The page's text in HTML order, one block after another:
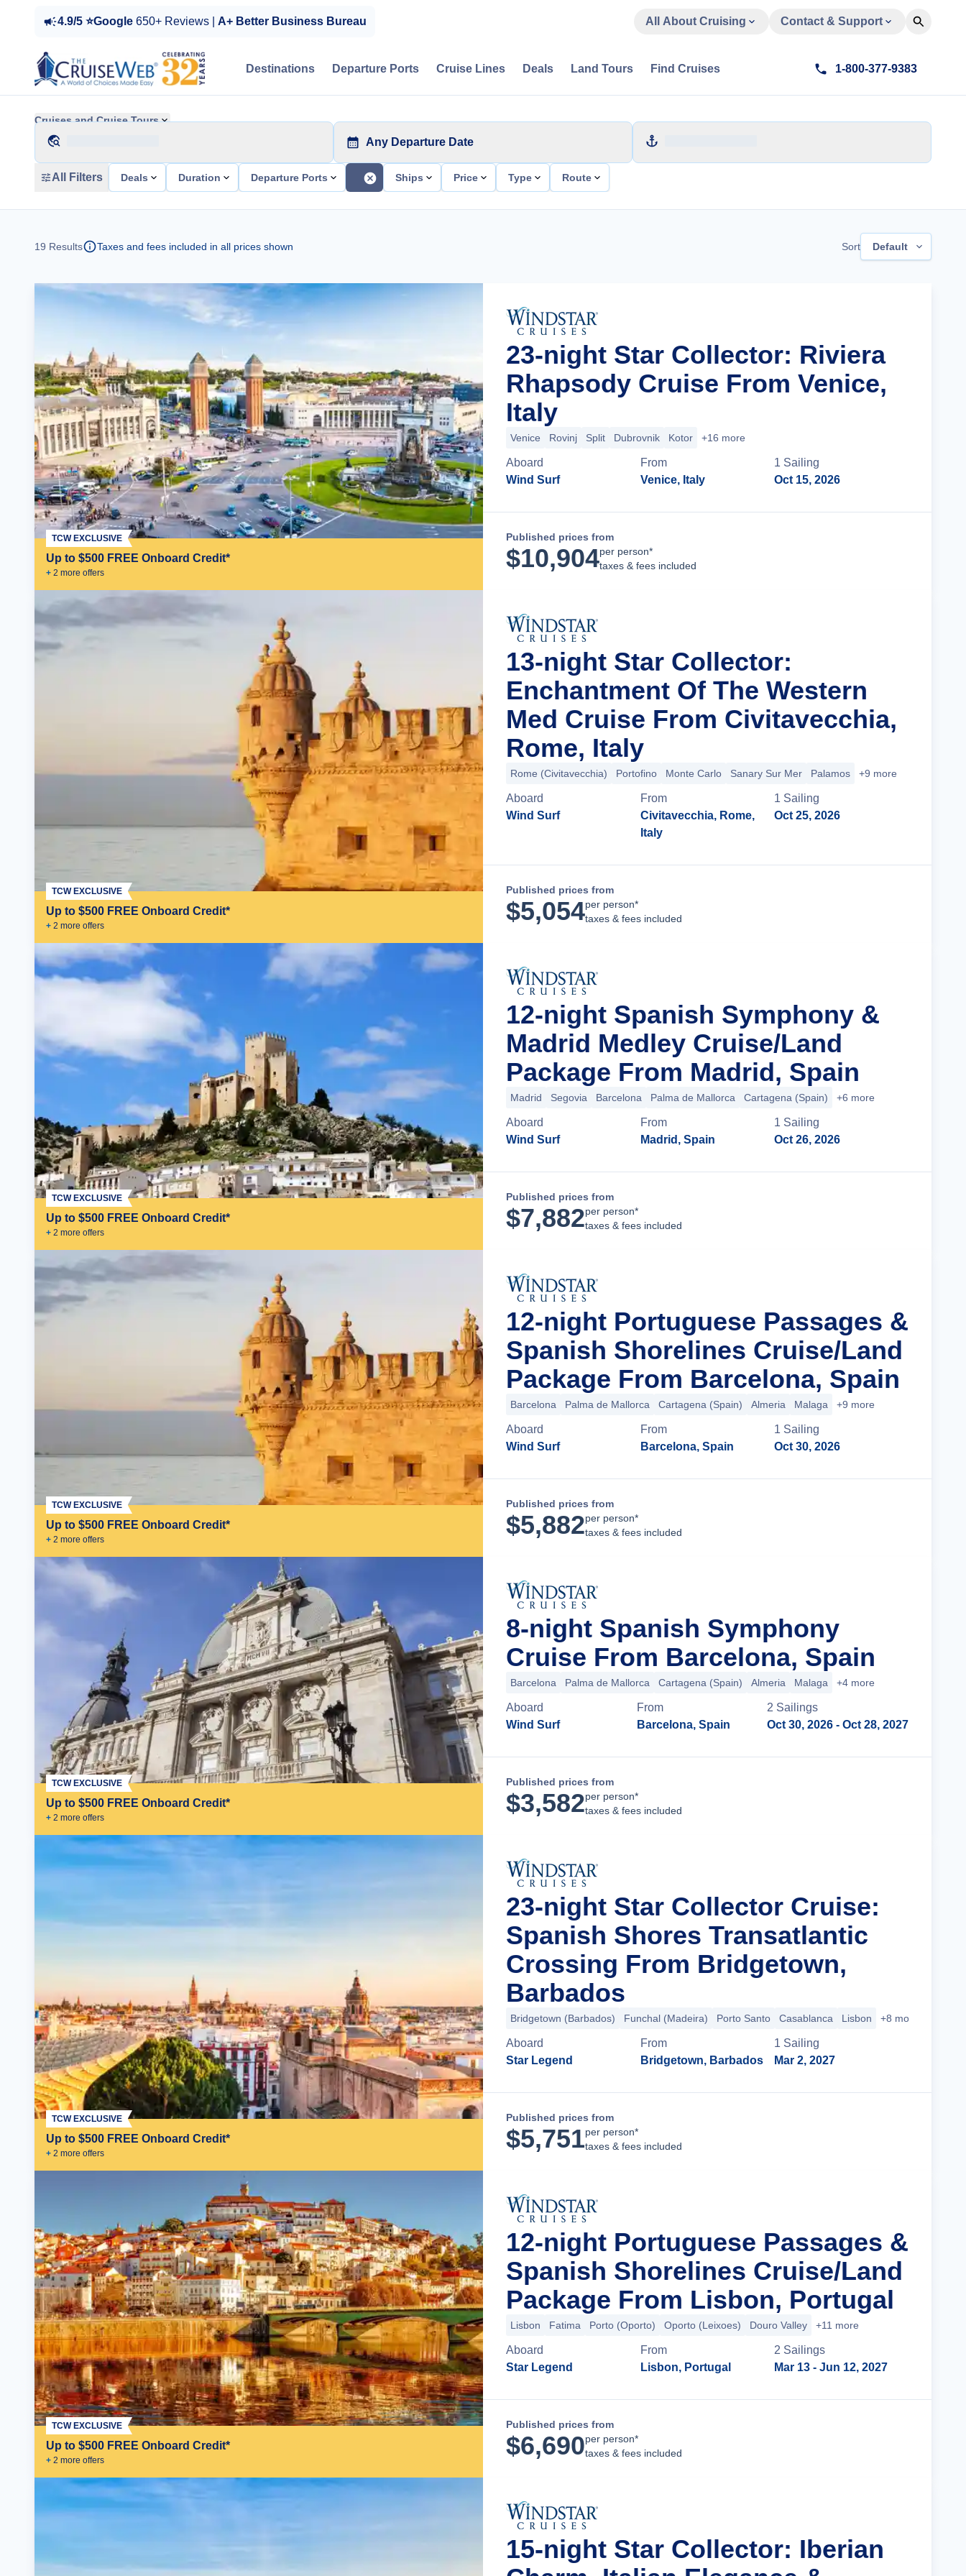
4.9/5 ⭐Google 650+ Reviews | A+ Better Business Bureau All About Cruising Contact & Support
Destinations Departure Ports Cruise Lines Deals Land Tours Find Cruises 1-800-377-9383
Cruises and Cruise Tours
Any Departure Date
All Filters Deals Duration Departure Ports Ships Price Type Route
19 Results Taxes and fees included in all prices shown Sort Default
Up to $500 FREE Onboard Credit*
+ 2 more offers
TCW EXCLUSIVE
23-night Star Collector: Riviera
Rhapsody Cruise From Venice,
Italy
Venice Rovinj Split Dubrovnik Kotor +16 more
Aboard
Wind Surf
From
Venice, Italy
1 Sailing
Oct 15, 2026
Published prices from
$10,904per person*
taxes & fees included
Up to $500 FREE Onboard Credit*
+ 2 more offers
TCW EXCLUSIVE
13-night Star Collector:
Enchantment Of The Western
Med Cruise From Civitavecchia,
Rome, Italy
Rome (Civitavecchia) Portofino Monte Carlo Sanary Sur Mer Palamos +9 more
Aboard
Wind Surf
From
Civitavecchia, Rome,
Italy
1 Sailing
Oct 25, 2026
Published prices from
$5,054per person*
taxes & fees included
Up to $500 FREE Onboard Credit*
+ 2 more offers
TCW EXCLUSIVE
12-night Spanish Symphony &
Madrid Medley Cruise/Land
Package From Madrid, Spain
Madrid Segovia Barcelona Palma de Mallorca Cartagena (Spain) +6 more
Aboard
Wind Surf
From
Madrid, Spain
1 Sailing
Oct 26, 2026
Published prices from
$7,882per person*
taxes & fees included
Up to $500 FREE Onboard Credit*
+ 2 more offers
TCW EXCLUSIVE
12-night Portuguese Passages &
Spanish Shorelines Cruise/Land
Package From Barcelona, Spain
Barcelona Palma de Mallorca Cartagena (Spain) Almeria Malaga +9 more
Aboard
Wind Surf
From
Barcelona, Spain
1 Sailing
Oct 30, 2026
Published prices from
$5,882per person*
taxes & fees included
Up to $500 FREE Onboard Credit*
+ 2 more offers
TCW EXCLUSIVE
8-night Spanish Symphony
Cruise From Barcelona, Spain
Barcelona Palma de Mallorca Cartagena (Spain) Almeria Malaga +4 more
Aboard
Wind Surf
From
Barcelona, Spain
2 Sailings
Oct 30, 2026 - Oct 28, 2027
Published prices from
$3,582per person*
taxes & fees included
Up to $500 FREE Onboard Credit*
+ 2 more offers
TCW EXCLUSIVE
23-night Star Collector Cruise:
Spanish Shores Transatlantic
Crossing From Bridgetown,
Barbados
Bridgetown (Barbados) Funchal (Madeira) Porto Santo Casablanca Lisbon +8 more
Aboard
Star Legend
From
Bridgetown, Barbados
1 Sailing
Mar 2, 2027
Published prices from
$5,751per person*
taxes & fees included
Up to $500 FREE Onboard Credit*
+ 2 more offers
TCW EXCLUSIVE
12-night Portuguese Passages &
Spanish Shorelines Cruise/Land
Package From Lisbon, Portugal
Lisbon Fatima Porto (Oporto) Oporto (Leixoes) Douro Valley +11 more
Aboard
Star Legend
From
Lisbon, Portugal
2 Sailings
Mar 13 - Jun 12, 2027
Published prices from
$6,690per person*
taxes & fees included
15-night Star Collector: Iberian